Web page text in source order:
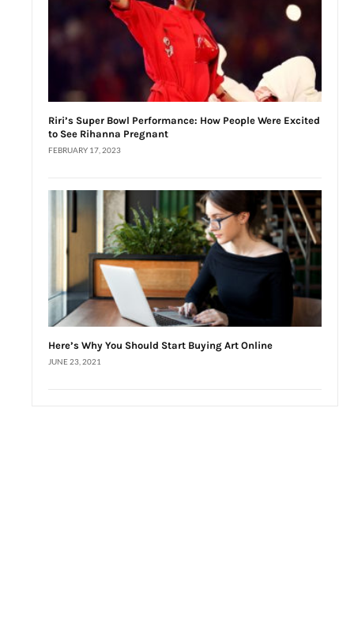
Riri’s Super Bowl Performance: How People Were Excited
to See Rihanna Pregnant
FEBRUARY 17, 2023
Here’s Why You Should Start Buying Art Online
JUNE 23, 2021